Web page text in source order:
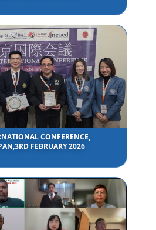
CONFERENCE,
FEBRUARY 2026